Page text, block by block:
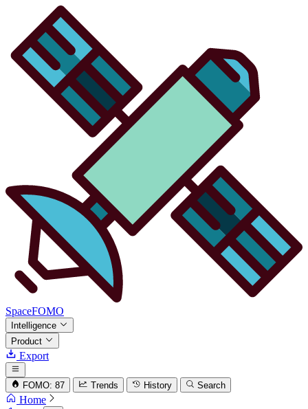
SpaceFOMO
Intelligence
Product
Export
FOMO: 87 Trends History Search
Home